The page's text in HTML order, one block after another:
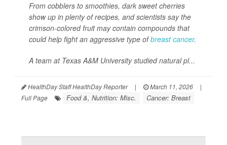
From cobblers to smoothies, dark sweet cherries
show up in plenty of recipes, and scientists say the
crimson-colored fruit may contain compounds that
could help fight an aggressive type ofbreast cancer.
A team at Texas A&M University studied natural pl...
HealthDay Staff HealthDay Reporter | March 11, 2026
|
Full Page
Food &, Nutrition: Misc. Cancer: Breast